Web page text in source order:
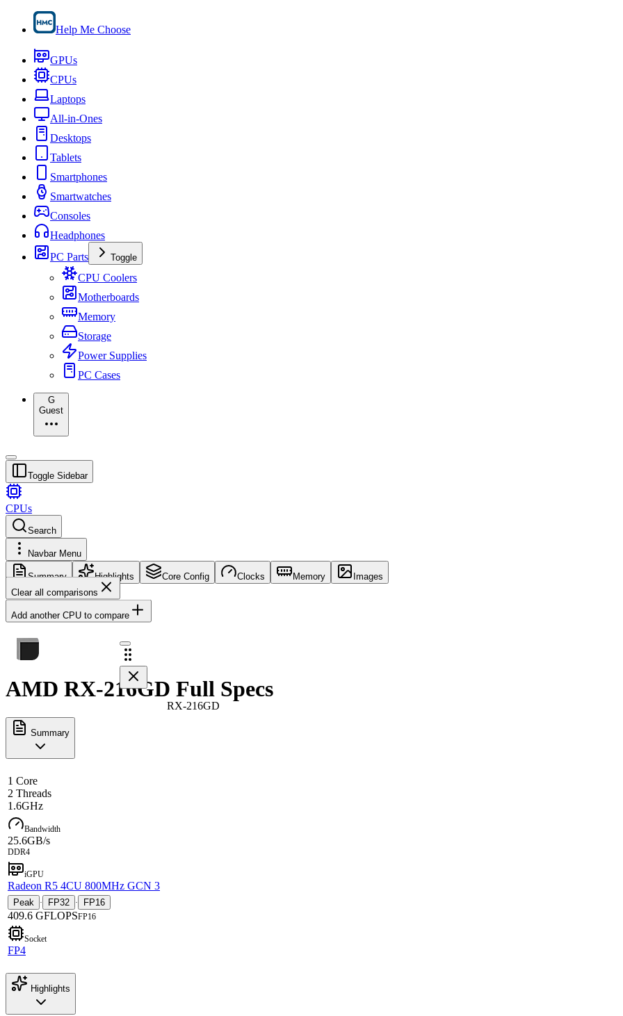
Help Me Choose
GPUs
CPUs
Laptops
All-in-Ones
Desktops
Tablets
Smartphones
Smartwatches
Consoles
Headphones
PC Parts
Toggle
CPU Coolers
Motherboards
Memory
Storage
Power Supplies
PC Cases
G
Guest
Toggle Sidebar
CPUs
Search
Navbar Menu
Summary Highlights Core Config Clocks Memory
Images
Clear all comparisons
Add another CPU to compare
RX-216GD
AMD RX-216GD Full Specs
Summary
1 Core
2 Threads
1.6GHz
Bandwidth
25.6GB/s
DDR4
iGPU
Radeon R5 4CU 800MHz GCN 3
Peak · FP32 · FP16
409.6 GFLOPSFP16
Socket
FP4
Highlights